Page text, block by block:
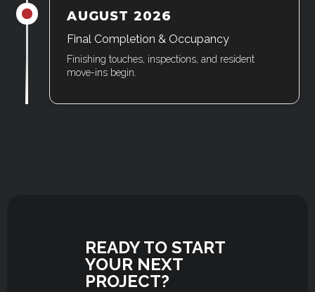
AUGUST 2026
Final Completion & Occupancy
Finishing touches, inspections, and resident
move-ins begin.
James was here
READY TO START
YOUR NEXT
PROJECT?